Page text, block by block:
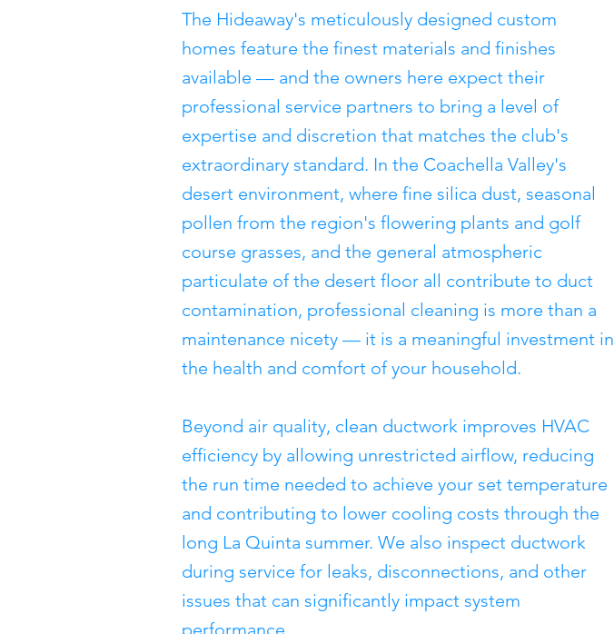
The Hideaway's meticulously designed custom
homes feature the finest materials and finishes
available — and the owners here expect their
professional service partners to bring a level of
expertise and discretion that matches the club's
extraordinary standard. In the Coachella Valley's
desert environment, where fine silica dust, seasonal
pollen from the region's flowering plants and golf
course grasses, and the general atmospheric
particulate of the desert floor all contribute to duct
contamination, professional cleaning is more than a
maintenance nicety — it is a meaningful investment in
the health and comfort of your household.
Beyond air quality, clean ductwork improves HVAC
efficiency by allowing unrestricted airflow, reducing
the run time needed to achieve your set temperature
and contributing to lower cooling costs through the
long La Quinta summer. We also inspect ductwork
during service for leaks, disconnections, and other
issues that can significantly impact system
performance.